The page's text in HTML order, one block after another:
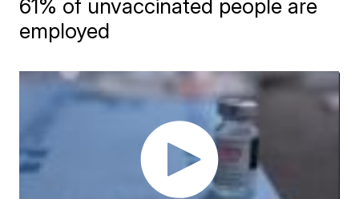
61% of unvaccinated people are
employed